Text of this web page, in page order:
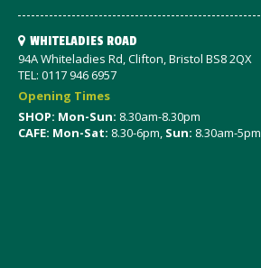
WHITELADIES ROAD
94A Whiteladies Rd, Clifton, Bristol BS8 2QX
TEL: 0117 946 6957
Opening Times
SHOP: Mon-Sun: 8.30am-8.30pm
CAFE: Mon-Sat: 8.30-6pm, Sun: 8.30am-5pm